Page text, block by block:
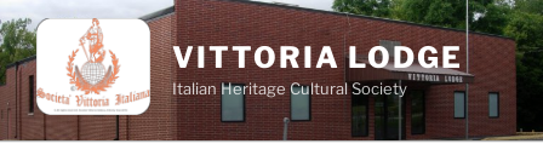
Skip
to
content
VITTORIA LODGE
Italian Heritage Cultural Society